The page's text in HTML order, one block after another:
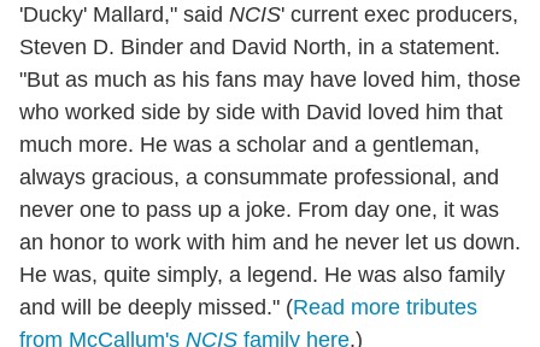
'Ducky' Mallard," said NCIS' current exec producers,
Steven D. Binder and David North, in a statement.
"But as much as his fans may have loved him, those
who worked side by side with David loved him that
much more. He was a scholar and a gentleman,
always gracious, a consummate professional, and
never one to pass up a joke. From day one, it was
an honor to work with him and he never let us down.
He was, quite simply, a legend. He was also family
and will be deeply missed." (Read more tributes
from McCallum's NCIS family here.)